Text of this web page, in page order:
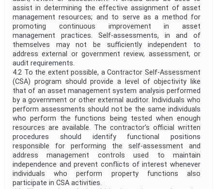
assist in determining the effective assignment of asset
management resources; and to serve as a method for
promoting continuous improvement in asset
management practices. Self-assessments, in and of
themselves may not be sufficiently independent to
address external or government review, assessment, or
audit requirements.
4.2 To the extent possible, a Contractor Self-Assessment
(CSA) program should provide a level of objectivity like
that of an asset management system analysis performed
by a government or other external auditor. Individuals who
perform assessments should not be the same individuals
who perform the functions being tested when enough
resources are available. The contractor’s official written
procedures should identify functional positions
responsible for performing the self-assessment and
address management controls used to maintain
independence and prevent conflicts of interest whenever
individuals who perform property functions also
participate in CSA activities.